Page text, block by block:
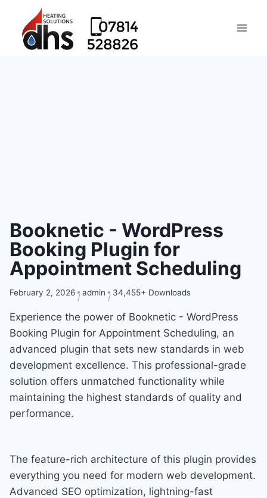
Booknetic - WordPress
Booking Plugin for
Appointment Scheduling
February 2, 2026 admin 34,455+ Downloads
Experience the power of Booknetic - WordPress
Booking Plugin for Appointment Scheduling, an
advanced plugin that sets new standards in web
development excellence. This professional-grade
solution offers unmatched functionality while
maintaining the highest standards of quality and
performance.
The feature-rich architecture of this plugin provides
everything you need for modern web development.
Advanced SEO optimization, lightning-fast